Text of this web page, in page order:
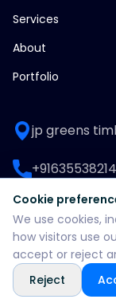
Services
About
Portfolio
jp greens
WhatsApp:
Cookie
We use cookies,
how visitors use
accept or reject
Reject